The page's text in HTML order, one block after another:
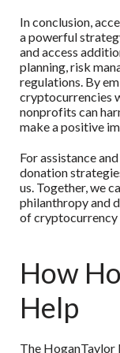
In conclusion,
a powerful
and access
planning, risk
regulations. By
cryptocurrencies
nonprofits can
make a positive
For assistance
donation
us. Together, we
philanthropy and
of cryptocurrency
How
Help
The HoganTaylor